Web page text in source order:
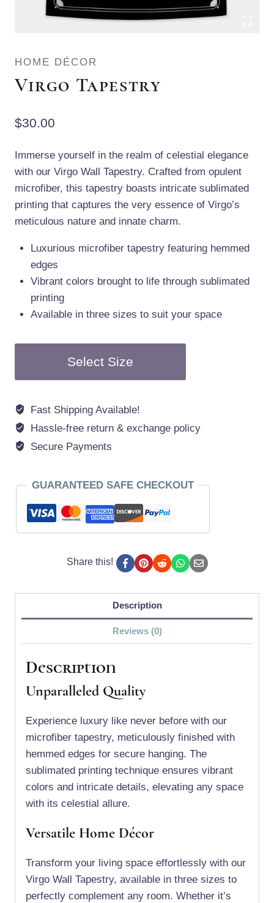
HOME DÉCOR
Virgo Tapestry
$30.00
Immerse yourself in the realm of celestial elegance
with our Virgo Wall Tapestry. Crafted from opulent
microfiber, this tapestry boasts intricate sublimated
printing that captures the very essence of Virgo’s
meticulous nature and innate charm.
Luxurious microfiber tapestry featuring hemmed
edges
Vibrant colors brought to life through sublimated
printing
Available in three sizes to suit your space
Select Size
Fast Shipping Available!
Hassle-free return & exchange policy
Secure Payments
GUARANTEED SAFE CHECKOUT
Share this!
Description
Reviews (0)
Description
Unparalleled Quality
Experience luxury like never before with our
microfiber tapestry, meticulously finished with
hemmed edges for secure hanging. The
sublimated printing technique ensures vibrant
colors and intricate details, elevating any space
with its celestial allure.
Versatile Home Décor
Transform your living space effortlessly with our
Virgo Wall Tapestry, available in three sizes to
perfectly complement any room. Whether it’s